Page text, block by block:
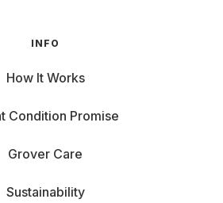
INFO
How It Works
Condition Promise
Grover Care
Sustainability